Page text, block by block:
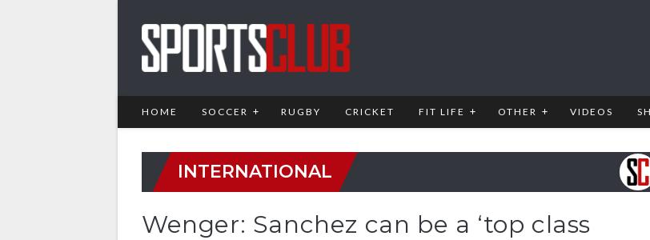
HOME SOCCER RUGBY CRICKET FIT LIFE OTHER VIDEOS
INTERNATIONAL
Wenger: Sanchez can be a ‘top class